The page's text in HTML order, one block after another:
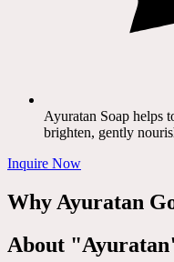
Ayuratan Soap helps
brighten, gently
Inquire Now
Why Ayuratan
About